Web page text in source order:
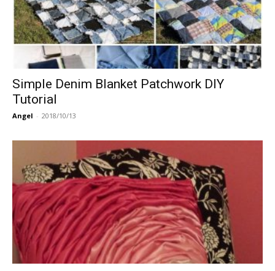
Simple Denim Blanket Patchwork DIY
Tutorial
Angel - 2018/10/13